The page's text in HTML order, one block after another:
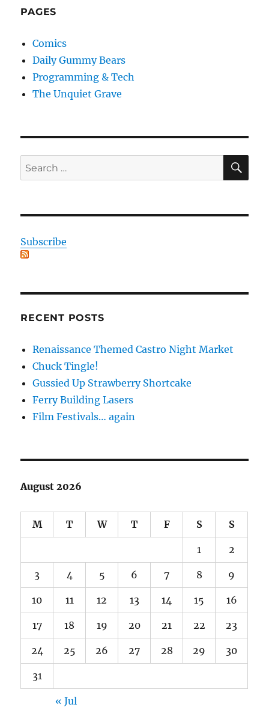
PAGES
Comics
Daily Gummy Bears
Programming & Tech
The Unquiet Grave
Search
for:
Subscribe
RECENT POSTS
Renaissance Themed Castro Night Market
Chuck Tingle!
Gussied Up Strawberry Shortcake
Ferry Building Lasers
Film Festivals… again
August 2026
M T W T F S S
1 2
3 4 5 6 7 8 9
10 11 12 13 14 15 16
17 18 19 20 21 22 23
24 25 26 27 28 29 30
31
« Jul